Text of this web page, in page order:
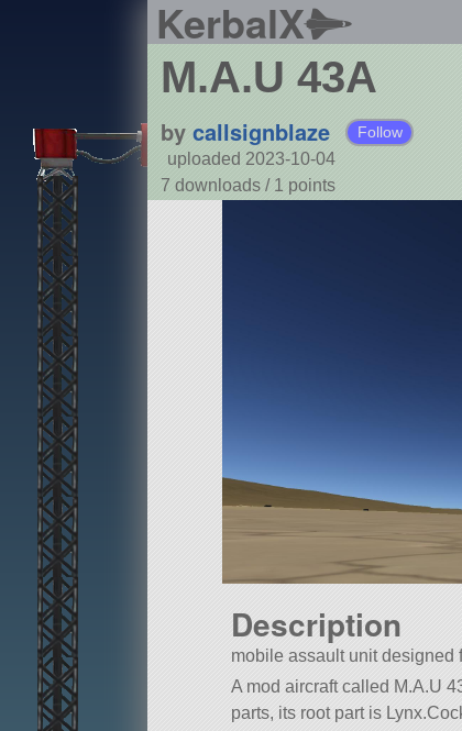
KerbalX
M.A.U 43A
by callsignblaze Follow
uploaded 2023-10-04
7 downloads / 1 points
Description
mobile assault unit designed
A mod aircraft called M.A.U
parts, its root part is